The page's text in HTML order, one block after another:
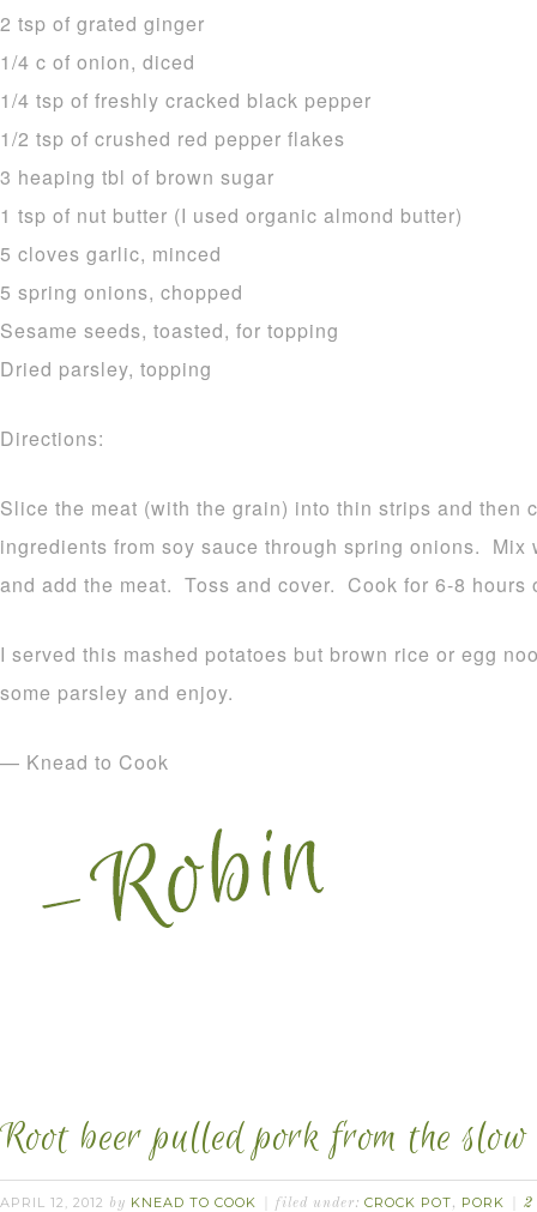
2 tsp of grated ginger
1/4 c of onion, diced
1/4 tsp of freshly cracked black pepper
1/2 tsp of crushed red pepper flakes
3 heaping tbl of brown sugar
1 tsp of nut butter (I used organic almond butter)
5 cloves garlic, minced
5 spring onions, chopped
Sesame seeds, toasted, for topping
Dried parsley, topping
Directions:
Slice the meat (with the grain) into thin strips and then
ingredients from soy sauce through spring onions.
and add the meat. Toss and cover. Cook for 6-8 hours
I served this mashed potatoes but brown rice or egg
some parsley and enjoy.
— Knead to Cook
Root beer pulled pork from the slow
APRIL 12, 2012 by KNEAD TO COOK filed under: CROCK POT, PORK 2